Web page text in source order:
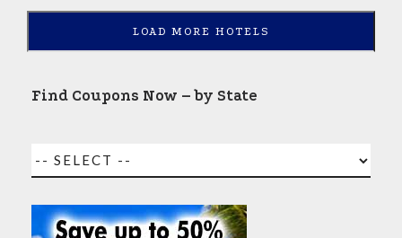
LOAD MORE HOTELS
Find Coupons Now – by State